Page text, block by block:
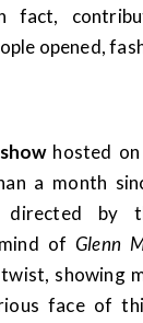
fact,
opened,
hosted
a month
directed by
of Glenn
showing
face of